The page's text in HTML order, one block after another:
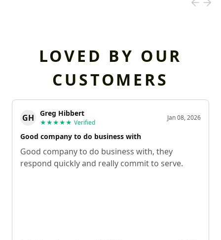
LOVED BY OUR
CUSTOMERS
GH Greg Hibbert
★★★★★ Verified
Jan 08, 2026
Good company to do business with
Good company to do business with, they
respond quickly and really commit to serve.